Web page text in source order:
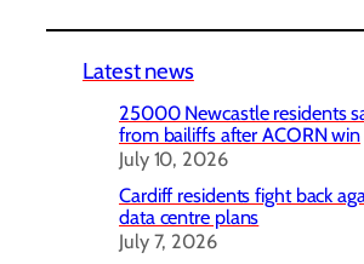
Latest news
25000 Newcastle residents
from bailiffs after ACORN win
July 10, 2026
Cardiff residents fight back
data centre plans
July 7, 2026